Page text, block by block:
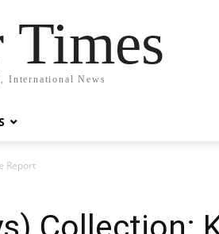
Times
International News
Report